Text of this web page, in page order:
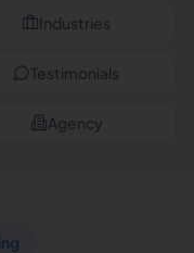
Industries
Testimonials
Agency